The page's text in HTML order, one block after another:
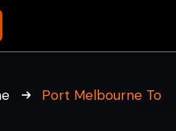
Port Melbourne To